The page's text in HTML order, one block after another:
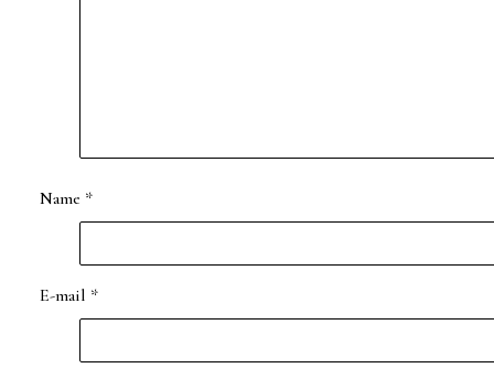
Name *
E-mail *